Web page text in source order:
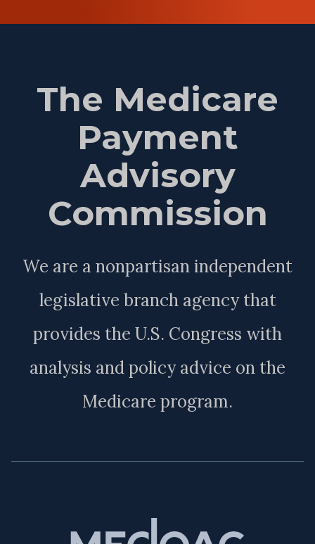
The Medicare
Payment
Advisory
Commission
We are a nonpartisan independent
legislative branch agency that
provides the U.S. Congress with
analysis and policy advice on the
Medicare program.